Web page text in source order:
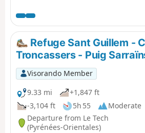
stop and enjoy the scenery.
Refuge Sant Guillem -
Troncassers - Puig
Visorando Member
9.33 mi
+1,847 ft
-3,104 ft
5h 55
Moderate
Departure from Le Tech
(Pyrénées-Orientales)